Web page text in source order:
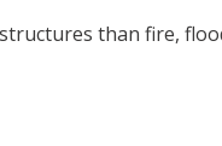
than fire,